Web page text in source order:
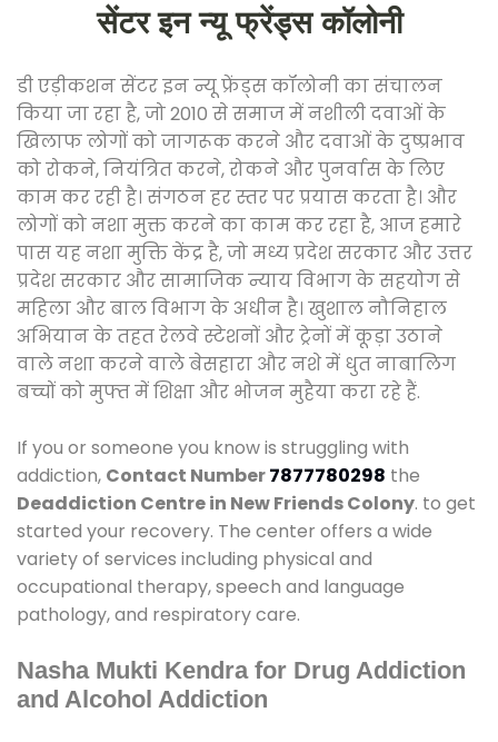
सेंटर इन न्यू फ्रेंड्स कॉलोनी
डी एड़ीकशन सेंटर इन न्यू फ्रेंड्स कॉलोनी का संचालन
किया जा रहा है, जो 2010 से समाज में नशीली दवाओं के
खिलाफ लोगों को जागरूक करने और दवाओं के दुष्प्रभाव
को रोकने, नियंत्रित करने, रोकने और पुनर्वास के लिए
काम कर रही है। संगठन हर स्तर पर प्रयास करता है। और
लोगों को नशा मुक्त करने का काम कर रहा है, आज हमारे
पास यह नशा मुक्ति केंद्र है, जो मध्य प्रदेश सरकार और उत्तर
प्रदेश सरकार और सामाजिक न्याय विभाग के सहयोग से
महिला और बाल विभाग के अधीन है। खुशाल नौनिहाल
अभियान के तहत रेलवे स्टेशनों और ट्रेनों में कूड़ा उठाने
वाले नशा करने वाले बेसहारा और नशे में धुत नाबालिग
बच्चों को मुफ्त में शिक्षा और भोजन मुहैया करा रहे हैं.
If you or someone you know is struggling with
addiction, Contact Number7877780298 the
Deaddiction Centre in New Friends Colony. to get
started your recovery. The center offers a wide
variety of services including physical and
occupational therapy, speech and language
pathology, and respiratory care.
Nasha Mukti Kendra for Drug Addiction
and Alcohol Addiction